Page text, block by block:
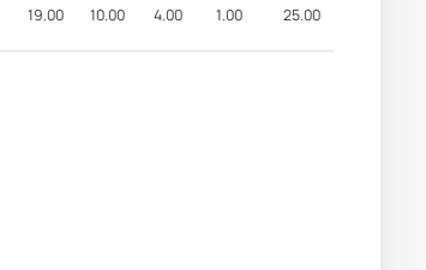
19.00 10.00 4.00 1.00 25.00